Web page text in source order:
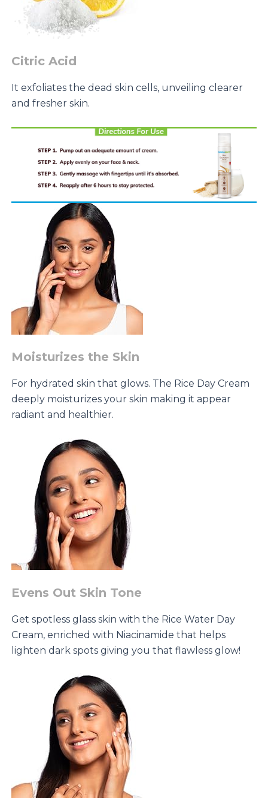
Citric Acid
It exfoliates the dead skin cells, unveiling clearer
and fresher skin.
Moisturizes the Skin
For hydrated skin that glows. The Rice Day Cream
deeply moisturizes your skin making it appear
radiant and healthier.
Evens Out Skin Tone
Get spotless glass skin with the Rice Water Day
Cream, enriched with Niacinamide that helps
lighten dark spots giving you that flawless glow!